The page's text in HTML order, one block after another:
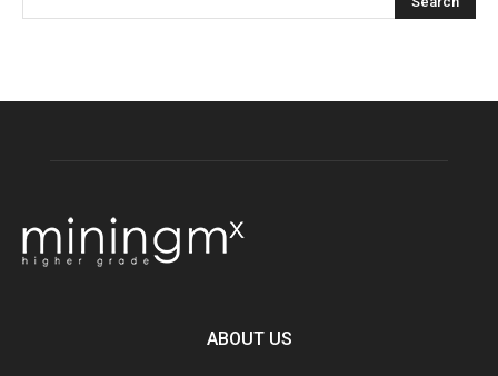
ABOUT US